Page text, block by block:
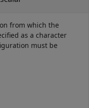
from which the
as a character
must be